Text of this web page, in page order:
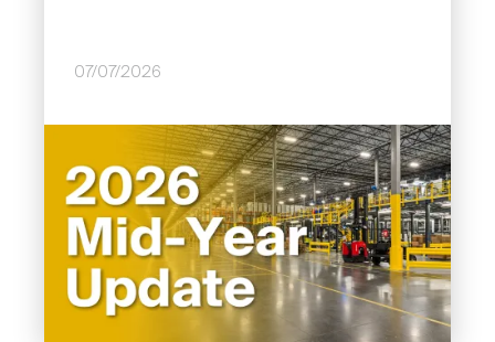
07/07/2026